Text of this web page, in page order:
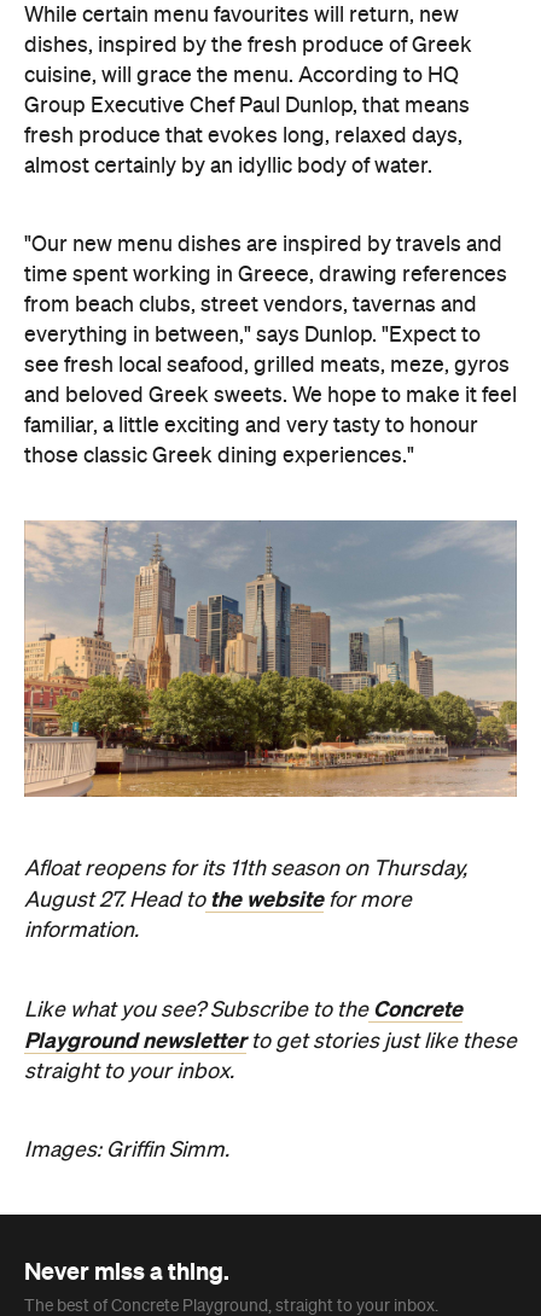
While certain menu favourites will return, new
dishes, inspired by the fresh produce of Greek
cuisine, will grace the menu. According to HQ
Group Executive Chef Paul Dunlop, that means
fresh produce that evokes long, relaxed days,
almost certainly by an idyllic body of water.
"Our new menu dishes are inspired by travels and
time spent working in Greece, drawing references
from beach clubs, street vendors, tavernas and
everything in between," says Dunlop. "Expect to
see fresh local seafood, grilled meats, meze, gyros
and beloved Greek sweets. We hope to make it feel
familiar, a little exciting and very tasty to honour
those classic Greek dining experiences."
Afloat reopens for its 11th season on Thursday,
August 27. Head to the websitefor more
information.
Like what you see? Subscribe to theConcrete
Playground newsletterto get stories just like these
straight to your inbox.
Images: Griffin Simm.
Never miss a thing.
The best of Concrete Playground, straight to your inbox.